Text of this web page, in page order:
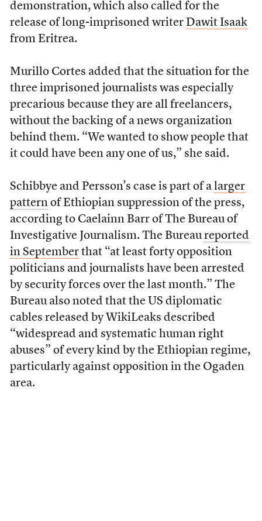
demonstration, which also called for the
release of long-imprisoned writer Dawit Isaak
from Eritrea.
Murillo Cortes added that the situation for the
three imprisoned journalists was especially
precarious because they are all freelancers,
without the backing of a news organization
behind them. “We wanted to show people that
it could have been any one of us,” she said.
Schibbye and Persson’s case is part of a larger
patternof Ethiopian suppression of the press,
according to Caelainn Barr of The Bureau of
Investigative Journalism. The Bureaureported
in Septemberthat “at least forty opposition
politicians and journalists have been arrested
by security forces over the last month.” The
Bureau also noted that the US diplomatic
cables released by WikiLeaks described
“widespread and systematic human right
abuses” of every kind by the Ethiopian regime,
particularly against opposition in the Ogaden
area.